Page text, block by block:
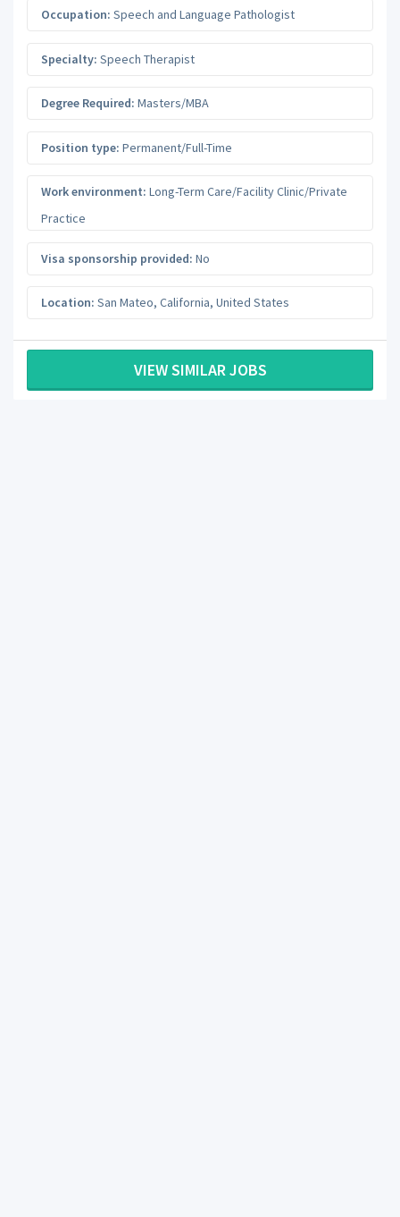
Occupation: Speech and Language Pathologist
Specialty: Speech Therapist
Degree Required: Masters/MBA
Position type: Permanent/Full-Time
Work environment: Long-Term Care/Facility Clinic/Private
Practice
Visa sponsorship provided: No
Location: San Mateo, California, United States
VIEW SIMILAR JOBS